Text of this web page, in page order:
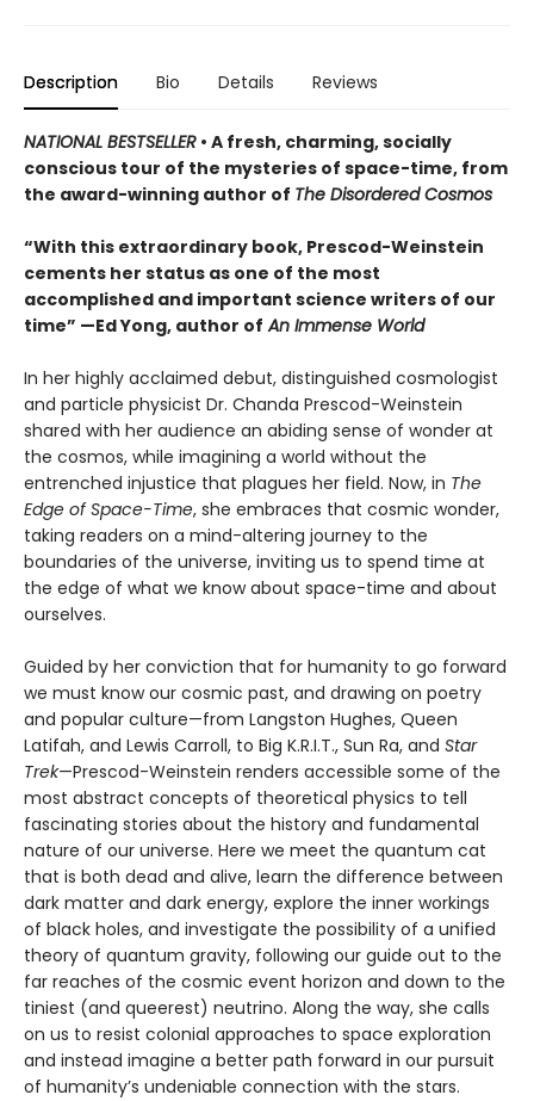
Description Bio Details Reviews
NATIONAL BESTSELLER • A fresh, charming, socially
conscious tour of the mysteries of space-time, from
the award-winning author of The Disordered Cosmos
“With this extraordinary book, Prescod-Weinstein
cements her status as one of the most
accomplished and important science writers of our
time” —Ed Yong, author of An Immense World
In her highly acclaimed debut, distinguished cosmologist
and particle physicist Dr. Chanda Prescod-Weinstein
shared with her audience an abiding sense of wonder at
the cosmos, while imagining a world without the
entrenched injustice that plagues her field. Now, in The
Edge of Space-Time, she embraces that cosmic wonder,
taking readers on a mind-altering journey to the
boundaries of the universe, inviting us to spend time at
the edge of what we know about space-time and about
ourselves.
Guided by her conviction that for humanity to go forward
we must know our cosmic past, and drawing on poetry
and popular culture—from Langston Hughes, Queen
Latifah, and Lewis Carroll, to Big K.R.I.T., Sun Ra, and Star
Trek—Prescod-Weinstein renders accessible some of the
most abstract concepts of theoretical physics to tell
fascinating stories about the history and fundamental
nature of our universe. Here we meet the quantum cat
that is both dead and alive, learn the difference between
dark matter and dark energy, explore the inner workings
of black holes, and investigate the possibility of a unified
theory of quantum gravity, following our guide out to the
far reaches of the cosmic event horizon and down to the
tiniest (and queerest) neutrino. Along the way, she calls
on us to resist colonial approaches to space exploration
and instead imagine a better path forward in our pursuit
of humanity’s undeniable connection with the stars.